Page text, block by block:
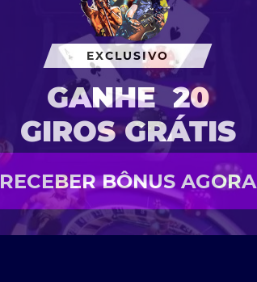
EXCLUSIVO
GANHE 20
GIROS GRÁTIS
RECEBER BÔNUS AGORA